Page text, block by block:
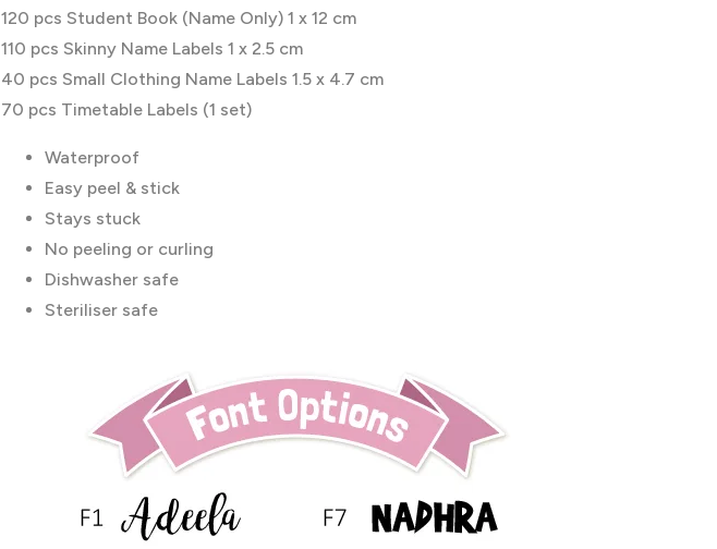
120 pcs Student Book (Name Only) 1 x 12 cm
110 pcs Skinny Name Labels 1 x 2.5 cm
40 pcs Small Clothing Name Labels 1.5 x 4.7 cm
70 pcs Timetable Labels (1 set)
Waterproof
Easy peel & stick
Stays stuck
No peeling or curling
Dishwasher safe
Steriliser safe